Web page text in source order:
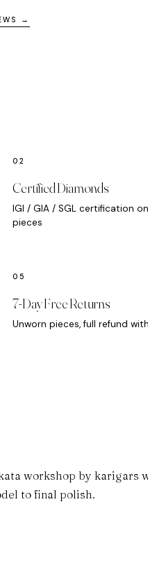
→
Certified Diamonds
IGI / GIA / SGL certification
pieces
7-Day Free Returns
Unworn pieces, full refund
workshop by
to final polish.